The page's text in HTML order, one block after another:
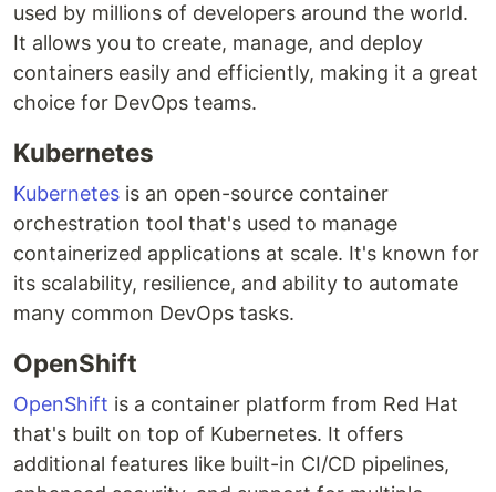
used by millions of developers around the world.
It allows you to create, manage, and deploy
containers easily and efficiently, making it a great
choice for DevOps teams.
Kubernetes
Kubernetes is an open-source container
orchestration tool that's used to manage
containerized applications at scale. It's known for
its scalability, resilience, and ability to automate
many common DevOps tasks.
OpenShift
OpenShift is a container platform from Red Hat
that's built on top of Kubernetes. It offers
additional features like built-in CI/CD pipelines,